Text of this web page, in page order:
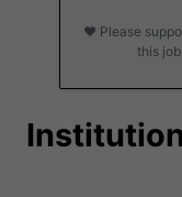
❤️ Please
this